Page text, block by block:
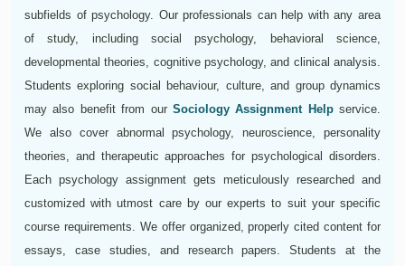
subfields of psychology. Our professionals can help with any area
of study, including social psychology, behavioral science,
developmental theories, cognitive psychology, and clinical analysis.
Students exploring social behaviour, culture, and group dynamics
may also benefit from our Sociology Assignment Helpservice.
We also cover abnormal psychology, neuroscience, personality
theories, and therapeutic approaches for psychological disorders.
Each psychology assignment gets meticulously researched and
customized with utmost care by our experts to suit your specific
course requirements. We offer organized, properly cited content for
essays, case studies, and research papers. Students at the